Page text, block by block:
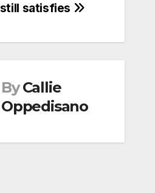
still satisfies
By Callie
Oppedisano